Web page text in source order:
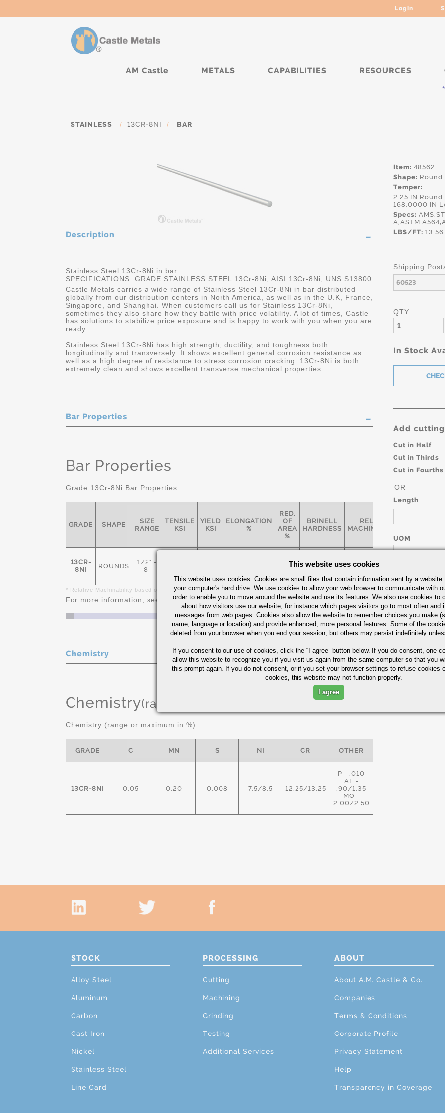
Login
AM Castle METALS CAPABILITIES RESOURCES
STAINLESS / 13CR-8NI / BAR
Item: 48562
Shape: Round
Temper:
2.25 IN Round
168.0000 IN
Specs:
LBS/FT: 13.56
Shipping
QTY
In Stock
Add
Cut in Half
Cut in Thirds
Cut in Fourths
OR
Length
UOM
IN
Part Number/
Description
Stainless Steel 13Cr-8Ni in bar
SPECIFICATIONS: GRADE STAINLESS STEEL 13Cr-8Ni, AISI 13Cr-8Ni, UNS S13800
Castle Metals carries a wide range of Stainless Steel 13Cr-8Ni in bar distributed
globally from our distribution centers in North America, as well as in the U.K, France,
Singapore, and Shanghai. When customers call us for Stainless 13Cr-8Ni,
sometimes they also share how they battle with price volatility. A lot of times, Castle
has solutions to stabilize price exposure and is happy to work with you when you are
ready.
Stainless Steel 13Cr-8Ni has high strength, ductility, and toughness both
longitudinally and transversely. It shows excellent general corrosion resistance as
well as a high degree of resistance to stress corrosion cracking. 13Cr-8Ni is both
extremely clean and shows excellent transverse mechanical properties.
Bar Properties
Bar Properties
Grade 13Cr-8Ni Bar Properties
GRADE SHAPE
SIZE
RANGE
TENSILE
KSI
YIELD
KSI
ELONGATION
%
RED.
OF
AREA
%
BRINELL
HARDNESS
RELATIVE
MACHINABILITY*
13CR-
8NI
ROUNDS
1/2" -
8"
65 300 -
* Relative Machinability based on AISI 1212 as 100%
For more information, see Stainless Steel Bars Quick Guide
Chemistry
Chemistry(range or Maximum in %)
Chemistry (range or maximum in %)
GRADE C MN S NI CR OTHER
13CR-8NI 0.05 0.20 0.008 7.5/8.5 12.25/13.25
P - .010
AL -
.90/1.35
MO -
2.00/2.50
STOCK
Alloy Steel
Aluminum
Carbon
Cast Iron
Nickel
Stainless Steel
Line Card
PROCESSING
Cutting
Machining
Grinding
Testing
Additional Services
ABOUT
About A.M. Castle & Co.
Companies
Terms & Conditions
Corporate Profile
Privacy Statement
Help
Transparency in Coverage
This website uses cookies
This website uses cookies. Cookies are small files that contain information sent by a website
your computer's hard drive. We use cookies to allow your web browser to communicate with
order to enable you to move around the website and use its features. We also use cookies to
about how visitors use our website, for instance which pages visitors go to most often and
messages from web pages. Cookies also allow the website to remember choices you make
name, language or location) and provide enhanced, more personal features. Some of the
deleted from your browser when you end your session, but others may persist indefinitely
If you consent to our use of cookies, click the “I agree” button below. If you do consent, one
allow this website to recognize you if you visit us again from the same computer so that you
this prompt again. If you do not consent, or if you set your browser settings to refuse cookies
cookies, this website may not function properly.
I agree